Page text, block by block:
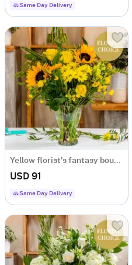
Same Day Delivery
Yellow florist's fantasy bouquet
USD 91
Same Day Delivery